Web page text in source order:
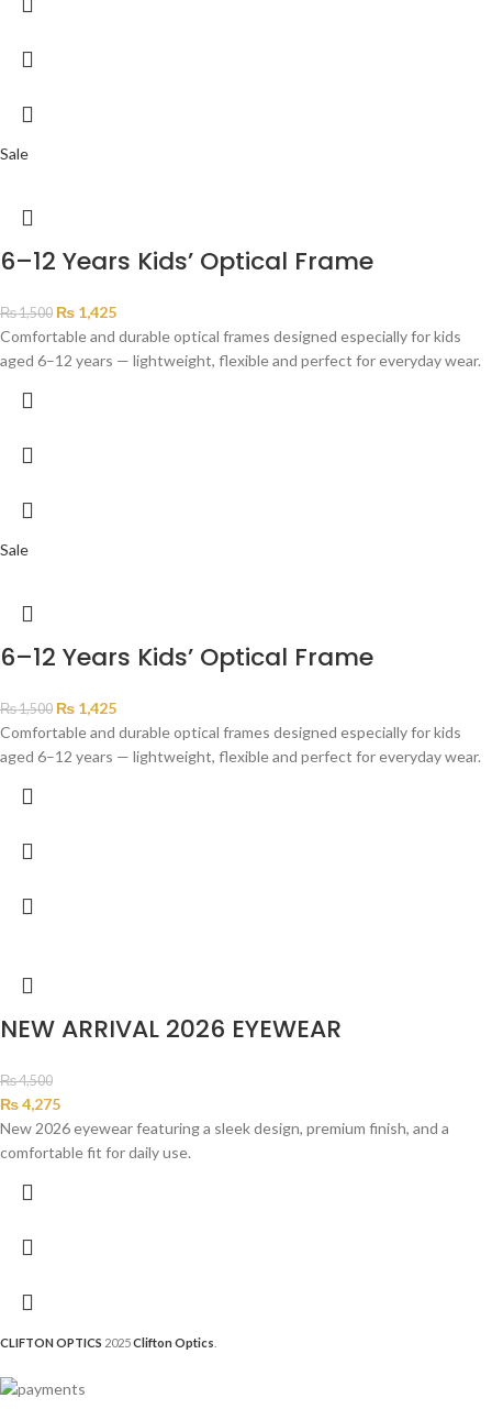
Sale
6–12 Years Kids’ Optical Frame
₨1,500 ₨ 1,425
Comfortable and durable optical frames designed especially for kids
aged 6–12 years — lightweight, flexible and perfect for everyday wear.
Sale
6–12 Years Kids’ Optical Frame
₨1,500 ₨ 1,425
Comfortable and durable optical frames designed especially for kids
aged 6–12 years — lightweight, flexible and perfect for everyday wear.
NEW ARRIVAL 2026 EYEWEAR
₨4,500
₨4,275
New 2026 eyewear featuring a sleek design, premium finish, and a
comfortable fit for daily use.
CLIFTON OPTICS 2025Clifton Optics